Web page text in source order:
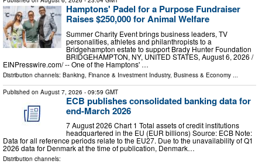
Hamptons' Padel for a Purpose Fundraiser
Raises $250,000 for Animal Welfare
Summer Charity Event brings business leaders, TV
personalities, athletes and philanthropists to a
Bridgehampton estate to support Brady Hunter Foundation
BRIDGEHAMPTON, NY, UNITED STATES, August 6, 2026 /⁨
EINPresswire.com⁩/ -- One of the Hamptons' …
Distribution channels: Banking, Finance & Investment Industry, Business & Economy ...
Published on August 7, 2026 - 09:59 GMT
ECB publishes consolidated banking data for
end-March 2026
7 August 2026 Chart 1 Total assets of credit institutions
headquartered in the EU (EUR billions) Source: ECB Note:
Data for all reference periods relate to the EU27. Due to the unavailability of Q1
2026 data for Denmark at the time of publication, Denmark…
Distribution channels: